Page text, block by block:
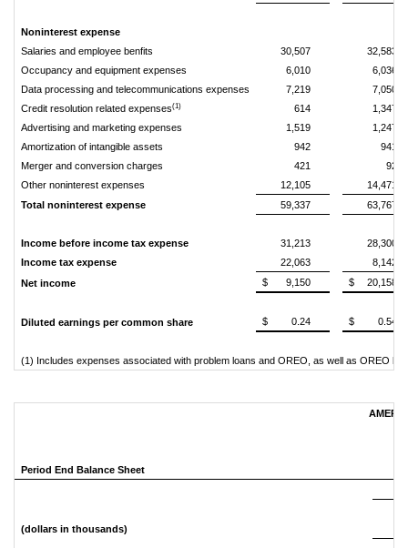
Noninterest expense
Salaries and employee benfits
30,507
32,583
Occupancy and equipment expenses
6,010
6,036
Data processing and telecommunications expenses
7,219
7,050
Credit resolution related expenses(1) 614
1,347
Advertising and marketing expenses
1,519
1,247
Amortization of intangible assets
942
941
Merger and conversion charges
421
92
Other noninterest expenses
12,105
14,471
Total noninterest expense
59,337 63,767
Income before income tax expense 31,213
28,300
Income tax expense
22,063
8,142
Net income
$ 9,150 $ 20,158
Diluted earnings per common share $ 0.24 $ 0.54
(1) Includes expenses associated with problem loans and OREO, as well as OREO
Period End Balance Sheet
(dollars in thousands)